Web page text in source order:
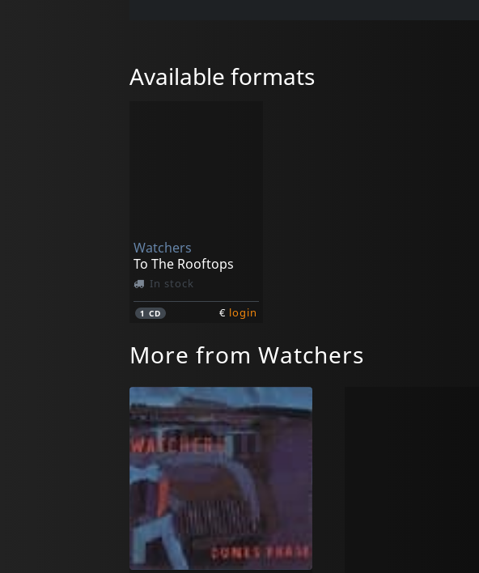
Available formats
Watchers
To The Rooftops
In stock
1CD € login
More from Watchers